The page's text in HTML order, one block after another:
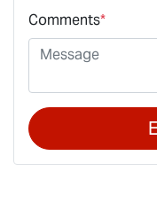
Comments*